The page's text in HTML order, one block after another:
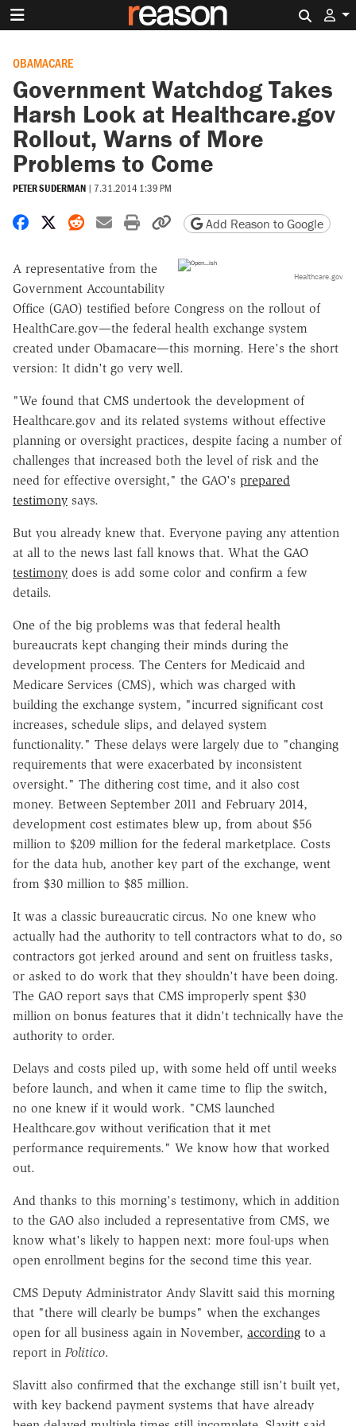
OBAMACARE
Government Watchdog Takes
Harsh Look at Healthcare.gov
Rollout, Warns of More
Problems to Come
PETER SUDERMAN | 7.31.2014 1:39 PM
Share on Facebook
Share on X
Share on Reddit
Share by email
Print friendly version
Copy page URL
Add Reason to Google
Healthcare.gov
A representative from the
Government Accountability
Office (GAO) testified before Congress on the rollout of
HealthCare.gov—the federal health exchange system
created under Obamacare—this morning. Here's the short
version: It didn't go very well.
"We found that CMS undertook the development of
Healthcare.gov and its related systems without effective
planning or oversight practices, despite facing a number of
challenges that increased both the level of risk and the
need for effective oversight," the GAO's prepared
testimony says.
But you already knew that. Everyone paying any attention
at all to the news last fall knows that. What the GAO
testimony does is add some color and confirm a few
details.
One of the big problems was that federal health
bureaucrats kept changing their minds during the
development process. The Centers for Medicaid and
Medicare Services (CMS), which was charged with
building the exchange system, "incurred significant cost
increases, schedule slips, and delayed system
functionality." These delays were largely due to "changing
requirements that were exacerbated by inconsistent
oversight." The dithering cost time, and it also cost
money. Between September 2011 and February 2014,
development cost estimates blew up, from about $56
million to $209 million for the federal marketplace. Costs
for the data hub, another key part of the exchange, went
from $30 million to $85 million.
It was a classic bureaucratic circus. No one knew who
actually had the authority to tell contractors what to do, so
contractors got jerked around and sent on fruitless tasks,
or asked to do work that they shouldn't have been doing.
The GAO report says that CMS improperly spent $30
million on bonus features that it didn't technically have the
authority to order.
Delays and costs piled up, with some held off until weeks
before launch, and when it came time to flip the switch,
no one knew if it would work. "CMS launched
Healthcare.gov without verification that it met
performance requirements." We know how that worked
out.
And thanks to this morning's testimony, which in addition
to the GAO also included a representative from CMS, we
know what's likely to happen next: more foul-ups when
open enrollment begins for the second time this year.
CMS Deputy Administrator Andy Slavitt said this morning
that "there will clearly be bumps" when the exchanges
open for all business again in November, according to a
report in Politico.
Slavitt also confirmed that the exchange still isn't built yet,
with key backend payment systems that have already